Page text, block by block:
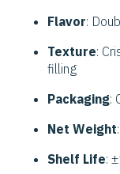
Flavor:
Texture:
filling
Packaging:
Net Weight
Shelf Life: